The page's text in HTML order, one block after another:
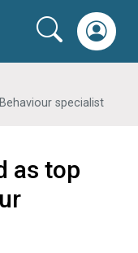
specialist
as top